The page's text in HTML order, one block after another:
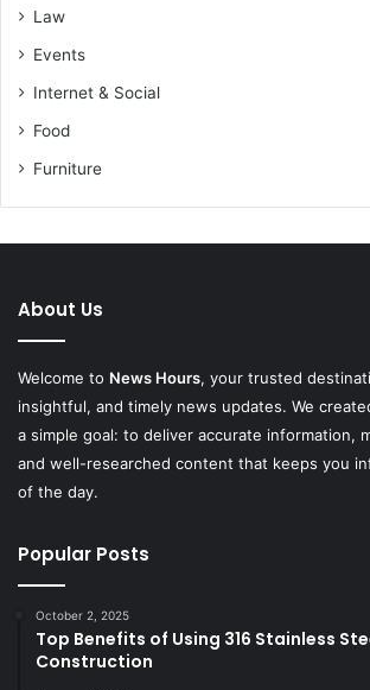
Law
Events
Internet & Social
Food
Furniture
About Us
Welcome to News Hours, your trusted
insightful, and timely news updates. We
a simple goal: to deliver accurate information,
and well-researched content that keeps you
of the day.
Popular Posts
October 2, 2025
Top Benefits of Using 316 Stainless
Construction